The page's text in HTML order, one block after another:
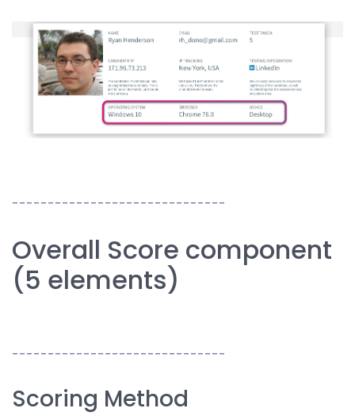
------------------------------
Overall Score component
(5 elements)
------------------------------
Scoring Method